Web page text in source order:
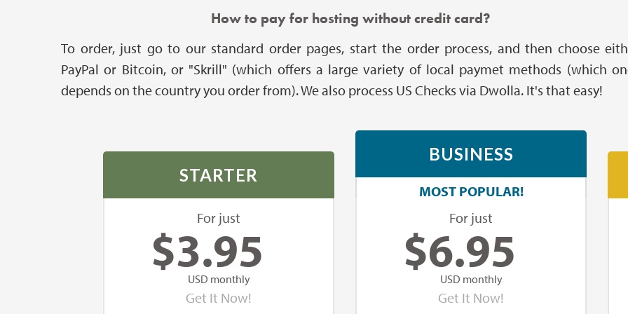
How to pay for hosting without credit card?
To order, just go to our standard order pages, start the order process, and then choose
PayPal or Bitcoin, or "Skrill" (which offers a large variety of local paymet methods (which
depends on the country you order from). We also process US Checks via Dwolla. It's that easy!
STARTER
For just
$3.95
USD monthly
Get It Now!
BUSINESS
MOST POPULAR!
For just
$6.95
USD monthly
Get It Now!